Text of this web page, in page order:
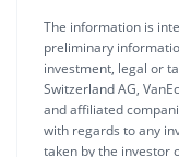
The information is
preliminary
investment, legal or
Switzerland AG,
and affiliated
with regards to any
taken by the investor